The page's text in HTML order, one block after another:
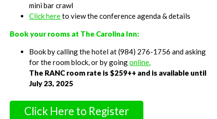
mini bar crawl
Click hereto view the conference agenda & details
Book your rooms at The Carolina Inn:
Book by calling the hotel at (984) 276-1756 and asking
for the room block, or by goingonline.
The RANC room rate is $259++ and is available until
July 23, 2025
Click Here to Register